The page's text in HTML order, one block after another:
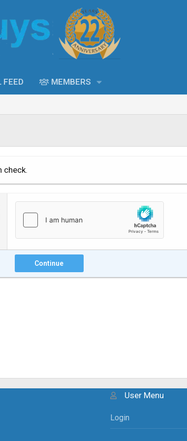
FEED MEMBERS
check.
Continue
User Menu
Login